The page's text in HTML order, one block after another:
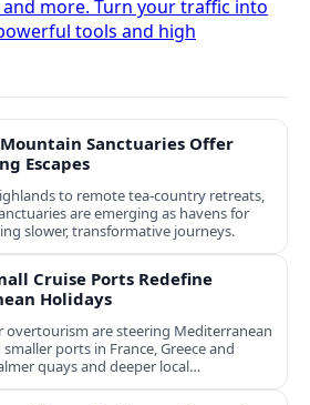
more. Turn your traffic into
tools and high
Mountain Sanctuaries Offer
Escapes
to remote tea-country retreats,
are emerging as havens for
slower, transformative journeys.
Cruise Ports Redefine
Holidays
overtourism are steering Mediterranean
ports in France, Greece and
quays and deeper local